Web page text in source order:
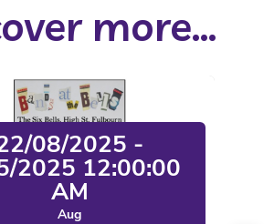
more...
08/2025 -
2025 12:00:00
AM
Aug